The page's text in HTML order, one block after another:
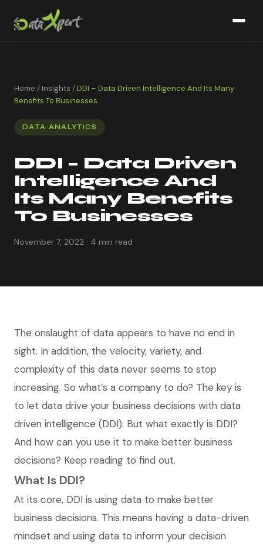
Home / Insights /DDI – Data Driven Intelligence And Its Many
Benefits To Businesses
DATA ANALYTICS
DDI – Data Driven
Intelligence And
Its Many Benefits
To Businesses
November 7, 2022 · 4 min read
The onslaught of data appears to have no end in
sight. In addition, the velocity, variety, and
complexity of this data never seems to stop
increasing. So what’s a company to do? The key is
to let data drive your business decisions with data
driven intelligence (DDI). But what exactly is DDI?
And how can you use it to make better business
decisions? Keep reading to find out.
What Is DDI?
At its core, DDI is using data to make better
business decisions. This means having a data-driven
mindset and using data to inform your decision